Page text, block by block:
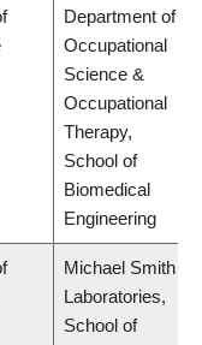
Department of
Occupational
Science &
Occupational
Therapy,
School of
Biomedical
Engineering
Michael Smith
Laboratories,
School of